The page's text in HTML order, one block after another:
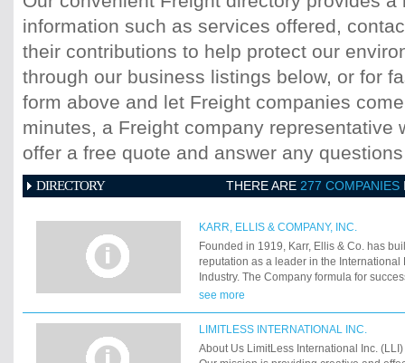
information such as services offered,
their contributions to help protect our
through our business listings below, or for
form above and let Freight companies
minutes, a Freight company representative
offer a free quote and answer any
DIRECTORY THERE ARE 277 COMPANIES
KARR, ELLIS & COMPANY, INC.
Founded in 1919, Karr, Ellis & Co. has
reputation as a leader in the International
Industry. The Company formula for
years of experience combined with
ideas.
see more
LIMITLESS INTERNATIONAL INC.
About Us LimitLess International Inc.